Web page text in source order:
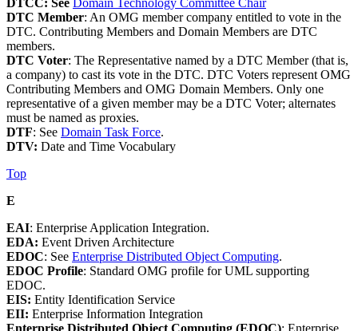
DTCC: See Domain Technology Committee Chair
DTC Member: An OMG member company entitled to vote in the
DTC. Contributing Members and Domain Members are DTC
members.
DTC Voter: The Representative named by a DTC Member (that is,
a company) to cast its vote in the DTC. DTC Voters represent OMG
Contributing Members and OMG Domain Members. Only one
representative of a given member may be a DTC Voter; alternates
must be named as proxies.
DTF: See Domain Task Force.
DTV: Date and Time Vocabulary
Top
E
EAI: Enterprise Application Integration.
EDA: Event Driven Architecture
EDOC: See Enterprise Distributed Object Computing.
EDOC Profile: Standard OMG profile for UML supporting
EDOC.
EIS: Entity Identification Service
EII: Enterprise Information Integration